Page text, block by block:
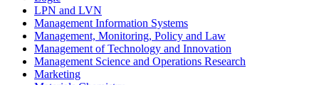
LPN and LVN
Management Information Systems
Management, Monitoring, Policy and Law
Management of Technology and Innovation
Management Science and Operations Research
Marketing